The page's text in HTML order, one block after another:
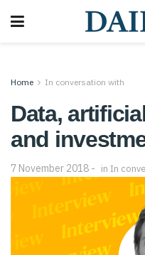
Home In conversation with
Data,
and
7 November 2018 in In